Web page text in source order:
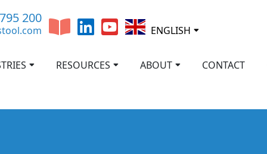
200
ENGLISH
RESOURCES ABOUT CONTACT